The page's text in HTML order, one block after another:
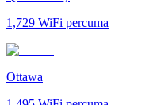
1,729 WiFi percuma
Ottawa